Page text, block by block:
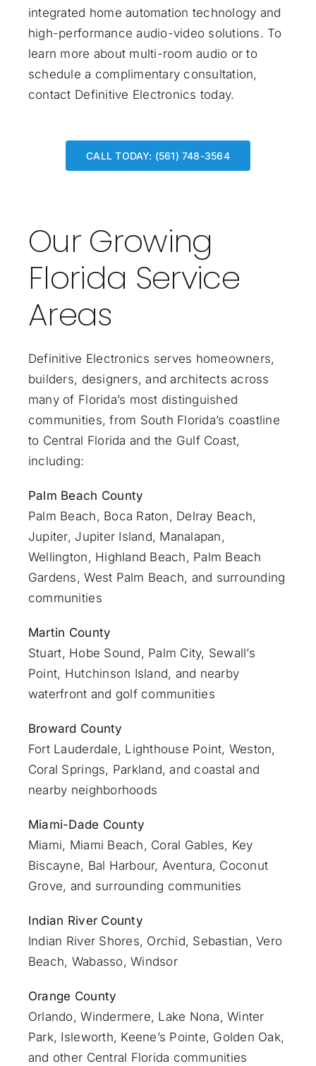
integrated home automation technology and
high-performance audio-video solutions. To
learn more about multi-room audio or to
schedule a complimentary consultation,
contact Definitive Electronics today.
CALL TODAY: (561) 748-3564
Our Growing
Florida Service
Areas
Definitive Electronics serves homeowners,
builders, designers, and architects across
many of Florida’s most distinguished
communities, from South Florida’s coastline
to Central Florida and the Gulf Coast,
including:
Palm Beach County
Palm Beach , Boca Raton , Delray Beach,
Jupiter, Jupiter Island, Manalapan ,
Wellington, Highland Beach, Palm Beach
Gardens ,West Palm Beach, and surrounding
communities
Martin County
Stuart, Hobe Sound, Palm City, Sewall’s
Point, Hutchinson Island, and nearby
waterfront and golf communities
Broward County
Fort Lauderdale, Lighthouse Point, Weston,
Coral Springs, Parkland, and coastal and
nearby neighborhoods
Miami-Dade County
Miami, Miami Beach, Coral Gables, Key
Biscayne, Bal Harbour, Aventura, Coconut
Grove, and surrounding communities
Indian River County
Indian River Shores, Orchid, Sebastian,Vero
Beach, Wabasso, Windsor
Orange County
Orlando, Windermere, Lake Nona, Winter
Park, Isleworth, Keene’s Pointe, Golden Oak,
and other Central Florida communities